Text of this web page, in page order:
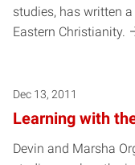
studies, has written
Eastern Christianity.
Dec 13, 2011
Learning with
Devin and Marsha